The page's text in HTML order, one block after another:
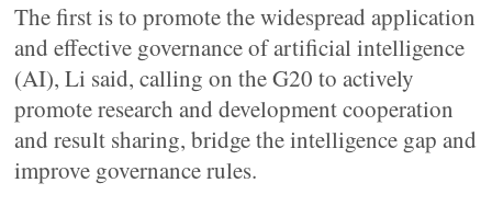
The first is to promote the widespread application
and effective governance of artificial intelligence
(AI), Li said, calling on the G20 to actively
promote research and development cooperation
and result sharing, bridge the intelligence gap and
improve governance rules.